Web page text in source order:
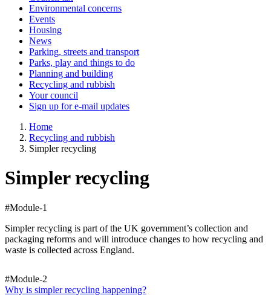
Environmental concerns
Events
Housing
News
Parking, streets and transport
Parks, play and things to do
Planning and building
Recycling and rubbish
Your council
Sign up for e-mail updates
Home
Recycling and rubbish
Simpler recycling
Simpler recycling
#Module-1
Simpler recycling is part of the UK government’s collection and
packaging reforms and will introduce changes to how recycling and
waste is collected across England.
#Module-2
Why is simpler recycling happening?